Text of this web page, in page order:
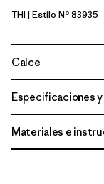
Thin Ice
THI | Estilo Nº 83935
Calce
Especificaciones
Materiales e